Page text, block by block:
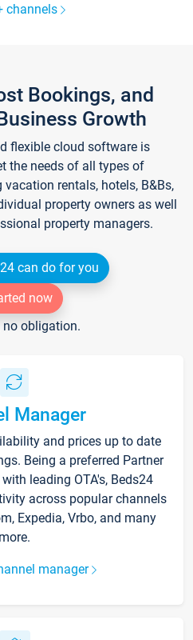
channels
Bookings, and
Growth
flexible cloud software is
the needs of all types of
rentals, hotels, B&Bs,
property owners as well
property managers.
can do for you
now
no obligation.
Manager
and prices up to date
Being a preferred Partner
leading OTA's, Beds24
across popular channels
Expedia, Vrbo, and many
more.
manager